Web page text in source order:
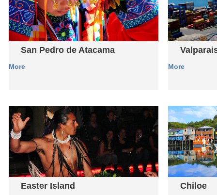
San Pedro de Atacama
More More
Easter Island Chiloe